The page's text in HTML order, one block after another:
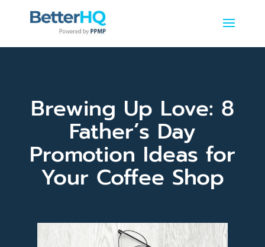
Brewing Up Love: 8
Father’s Day
Promotion Ideas for
Your Coffee Shop